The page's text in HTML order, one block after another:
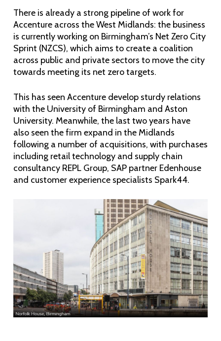
There is already a strong pipeline of work for
Accenture across the West Midlands: the business
is currently working on Birmingham’s Net Zero City
Sprint (NZCS), which aims to create a coalition
across public and private sectors to move the city
towards meeting its net zero targets.
This has seen Accenture develop sturdy relations
with the University of Birmingham and Aston
University. Meanwhile, the last two years have
also seen the firm expand in the Midlands
following a number of acquisitions, with purchases
including retail technology and supply chain
consultancy REPL Group, SAP partner Edenhouse
and customer experience specialists Spark44.